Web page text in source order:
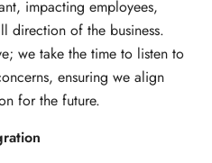
impacting employees,
direction of the business.
we take the time to listen to
ensuring we align
for the future.